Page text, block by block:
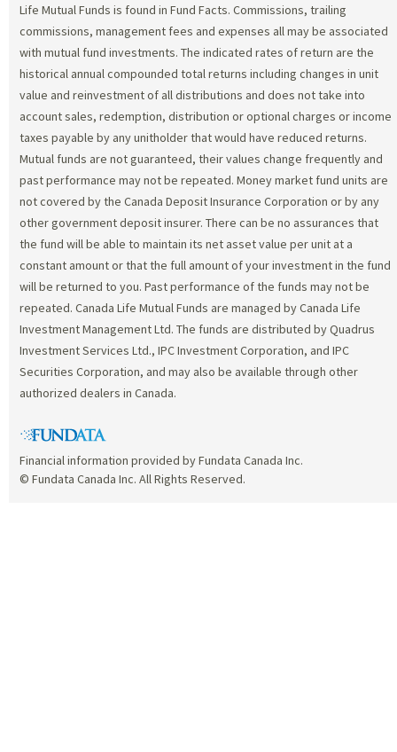
Life Mutual Funds is found in Fund Facts. Commissions, trailing
commissions, management fees and expenses all may be associated
with mutual fund investments. The indicated rates of return are the
historical annual compounded total returns including changes in unit
value and reinvestment of all distributions and does not take into
account sales, redemption, distribution or optional charges or income
taxes payable by any unitholder that would have reduced returns.
Mutual funds are not guaranteed, their values change frequently and
past performance may not be repeated. Money market fund units are
not covered by the Canada Deposit Insurance Corporation or by any
other government deposit insurer. There can be no assurances that
the fund will be able to maintain its net asset value per unit at a
constant amount or that the full amount of your investment in the fund
will be returned to you. Past performance of the funds may not be
repeated. Canada Life Mutual Funds are managed by Canada Life
Investment Management Ltd. The funds are distributed by Quadrus
Investment Services Ltd., IPC Investment Corporation, and IPC
Securities Corporation, and may also be available through other
authorized dealers in Canada.
Financial information provided by Fundata Canada Inc.
© Fundata Canada Inc. All Rights Reserved.